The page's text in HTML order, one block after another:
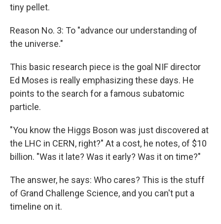
tiny pellet.
Reason No. 3: To "advance our understanding of
the universe."
This basic research piece is the goal NIF director
Ed Moses is really emphasizing these days. He
points to the search for a famous subatomic
particle.
"You know the Higgs Boson was just discovered at
the LHC in CERN, right?" At a cost, he notes, of $10
billion. "Was it late? Was it early? Was it on time?"
The answer, he says: Who cares? This is the stuff
of Grand Challenge Science, and you can't put a
timeline on it.